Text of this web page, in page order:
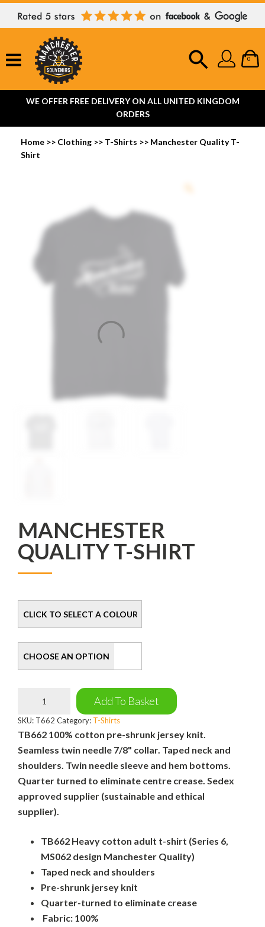
0
WE OFFER FREE DELIVERY ON ALL UNITED KINGDOM
ORDERS
Home >> Clothing >> T-Shirts >> Manchester Quality T-
Shirt
MANCHESTER
QUALITY T-SHIRT
T-
Shirt
Add To Basket
SKU: T662 Category: T-Shirts
TB662 100% cotton pre-shrunk jersey knit.
Seamless twin needle 7/8" collar. Taped neck and
shoulders. Twin needle sleeve and hem bottoms.
Quarter turned to eliminate centre crease. Sedex
approved supplier (sustainable and ethical
supplier).
TB662 Heavy cotton adult t-shirt (Series 6,
MS062 design Manchester Quality)
Taped neck and shoulders
Pre-shrunk jersey knit
Quarter-turned to eliminate crease
Fabric: 100%